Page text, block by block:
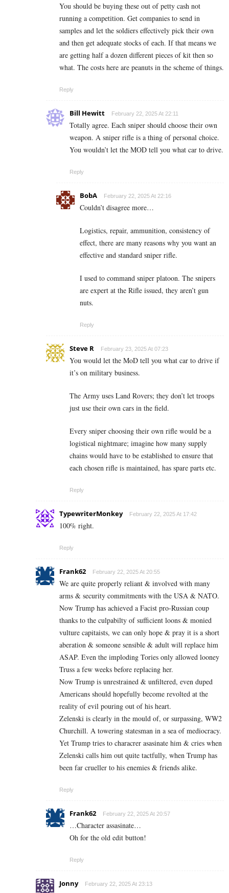
You should be buying these out of petty cash not
running a competition. Get companies to send in
samples and let the soldiers effectively pick their own
and then get adequate stocks of each. If that means we
are getting half a dozen different pieces of kit then so
what. The costs here are peanuts in the scheme of things.
Reply
Bill Hewitt February 22, 2025 At 22:11
Totally agree. Each sniper should choose their own
weapon. A sniper rifle is a thing of personal choice.
You wouldn’t let the MOD tell you what car to drive.
Reply
BobA February 22, 2025 At 22:16
Couldn’t disagree more…
Logistics, repair, ammunition, consistency of
effect, there are many reasons why you want an
effective and standard sniper rifle.
I used to command sniper platoon. The snipers
are expert at the Rifle issued, they aren’t gun
nuts.
Reply
Steve R February 23, 2025 At 07:23
You would let the MoD tell you what car to drive if
it’s on military business.
The Army uses Land Rovers; they don’t let troops
just use their own cars in the field.
Every sniper choosing their own rifle would be a
logistical nightmare; imagine how many supply
chains would have to be established to ensure that
each chosen rifle is maintained, has spare parts etc.
Reply
TypewriterMonkey February 22, 2025 At 17:42
100% right.
Reply
Frank62 February 22, 2025 At 20:55
We are quite properly reliant & involved with many
arms & security commitments with the USA & NATO.
Now Trump has achieved a Facist pro-Russian coup
thanks to the culpabilty of sufficient loons & monied
vulture capitaists, we can only hope & pray it is a short
aberation & someone sensible & adult will replace him
ASAP. Even the imploding Tories only allowed looney
Truss a few weeks before replacing her.
Now Trump is unrestrained & unfiltered, even duped
Americans should hopefully become revolted at the
reality of evil pouring out of his heart.
Zelenski is clearly in the mould of, or surpassing, WW2
Churchill. A towering statesman in a sea of mediocracy.
Yet Trump tries to characrer asasinate him & cries when
Zelenski calls him out quite tactfully, when Trump has
been far crueller to his enemies & friends alike.
Reply
Frank62 February 22, 2025 At 20:57
…Character assasinate…
Oh for the old edit button!
Reply
Jonny February 22, 2025 At 23:13